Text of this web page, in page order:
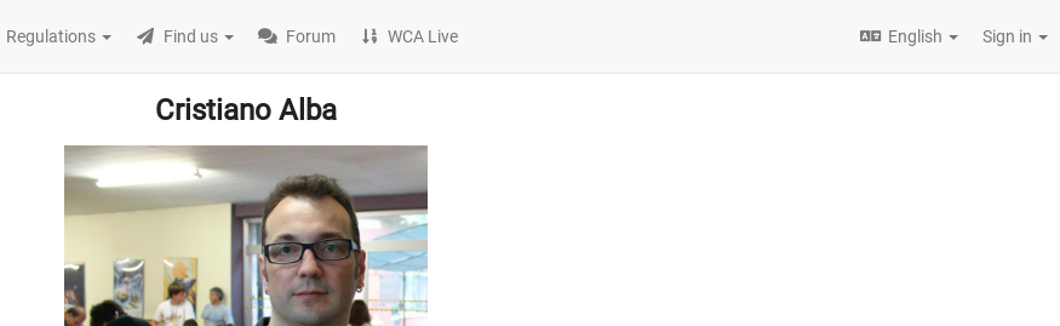
Regulations Find us Forum WCA Live English Sign in
Cristiano Alba